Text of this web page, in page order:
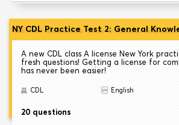
NY CDL Practice Test 2: General
A new CDL class A license New York
fresh questions! Getting a license for
has never been easier!
CDL English
20 questions